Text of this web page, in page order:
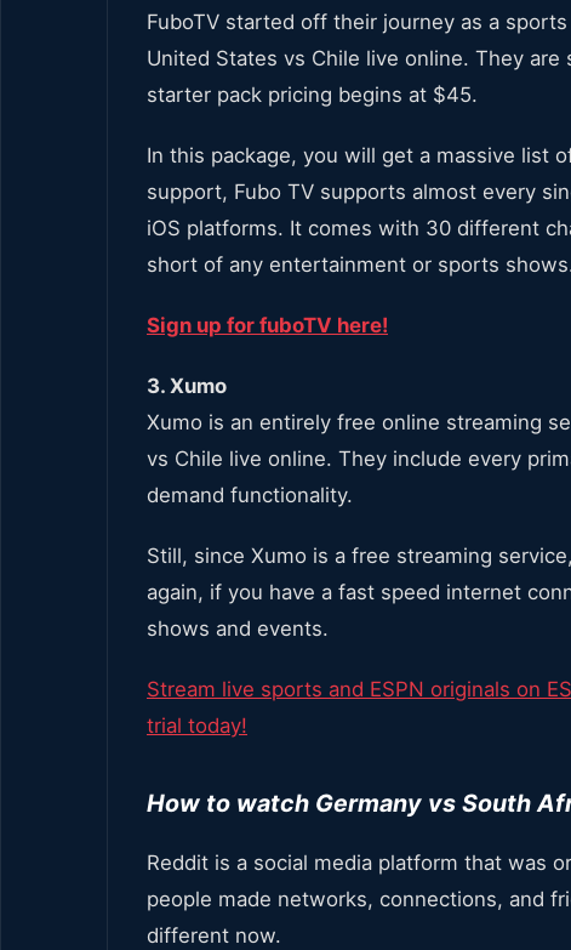
FuboTV started off their journey as a
United States vs Chile live online. They
starter pack pricing begins at $45.
In this package, you will get a massive list
support, Fubo TV supports almost every
iOS platforms. It comes with 30 different
short of any entertainment or sports
Sign up for fuboTV here!
3. Xumo
Xumo is an entirely free online streaming
vs Chile live online. They include every
demand functionality.
Still, since Xumo is a free streaming
again, if you have a fast speed internet
shows and events.
Stream live sports and ESPN originals on
trial today!
How to watch Germany vs South
Reddit is a social media platform that was
people made networks, connections, and
different now.